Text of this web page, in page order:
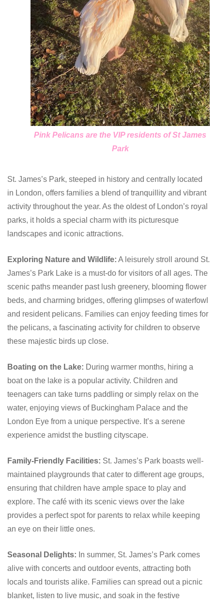
Pink Pelicans are the VIP residents of St James
Park
St. James’s Park, steeped in history and centrally located
in London, offers families a blend of tranquillity and vibrant
activity throughout the year. As the oldest of London’s royal
parks, it holds a special charm with its picturesque
landscapes and iconic attractions.
Exploring Nature and Wildlife: A leisurely stroll around St.
James’s Park Lake is a must-do for visitors of all ages. The
scenic paths meander past lush greenery, blooming flower
beds, and charming bridges, offering glimpses of waterfowl
and resident pelicans. Families can enjoy feeding times for
the pelicans, a fascinating activity for children to observe
these majestic birds up close.
Boating on the Lake: During warmer months, hiring a
boat on the lake is a popular activity. Children and
teenagers can take turns paddling or simply relax on the
water, enjoying views of Buckingham Palace and the
London Eye from a unique perspective. It’s a serene
experience amidst the bustling cityscape.
Family-Friendly Facilities: St. James’s Park boasts well-
maintained playgrounds that cater to different age groups,
ensuring that children have ample space to play and
explore. The café with its scenic views over the lake
provides a perfect spot for parents to relax while keeping
an eye on their little ones.
Seasonal Delights: In summer, St. James’s Park comes
alive with concerts and outdoor events, attracting both
locals and tourists alike. Families can spread out a picnic
blanket, listen to live music, and soak in the festive